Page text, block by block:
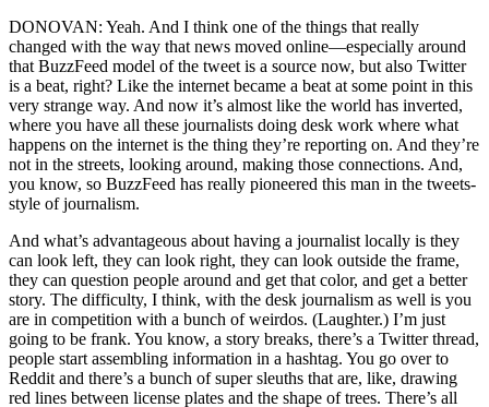
DONOVAN: Yeah. And I think one of the things that really
changed with the way that news moved online—especially around
that BuzzFeed model of the tweet is a source now, but also Twitter
is a beat, right? Like the internet became a beat at some point in this
very strange way. And now it’s almost like the world has inverted,
where you have all these journalists doing desk work where what
happens on the internet is the thing they’re reporting on. And they’re
not in the streets, looking around, making those connections. And,
you know, so BuzzFeed has really pioneered this man in the tweets-
style of journalism.
And what’s advantageous about having a journalist locally is they
can look left, they can look right, they can look outside the frame,
they can question people around and get that color, and get a better
story. The difficulty, I think, with the desk journalism as well is you
are in competition with a bunch of weirdos. (Laughter.) I’m just
going to be frank. You know, a story breaks, there’s a Twitter thread,
people start assembling information in a hashtag. You go over to
Reddit and there’s a bunch of super sleuths that are, like, drawing
red lines between license plates and the shape of trees. There’s all